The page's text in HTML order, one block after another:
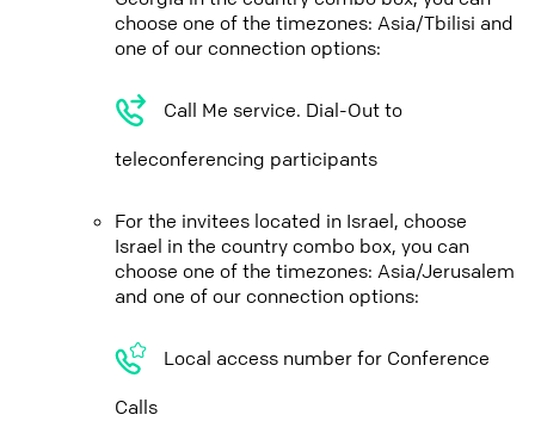
choose one of the timezones: Asia/Tbilisi and
one of our connection options:
Call Me service. Dial-Out to
teleconferencing participants
For the invitees located in Israel, choose
Israel in the country combo box, you can
choose one of the timezones: Asia/Jerusalem
and one of our connection options:
Local access number for Conference
Calls